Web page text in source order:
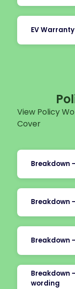
EV Warranty
View Policy
Cover
Breakdown
Breakdown
Breakdown
Breakdown
wording